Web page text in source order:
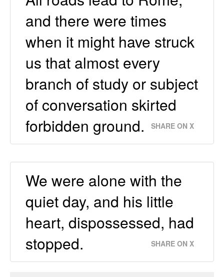
and there were times
when it might have struck
us that almost every
branch of study or subject
of conversation skirted
forbidden ground.
SHARE ON X
We were alone with the
quiet day, and his little
heart, dispossessed, had
stopped.
SHARE ON X